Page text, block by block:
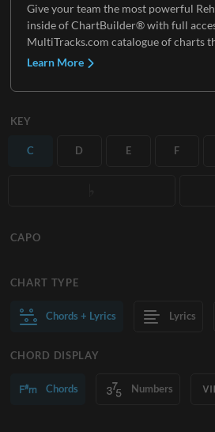
Give your team the most powerful
inside of ChartBuilder® with full
MultiTracks.com catalogue of charts
Learn More
KEY
C D E F
CAPO
CHART TYPE
Chords + Lyrics Lyrics
CHORD DISPLAY
Chords Numbers